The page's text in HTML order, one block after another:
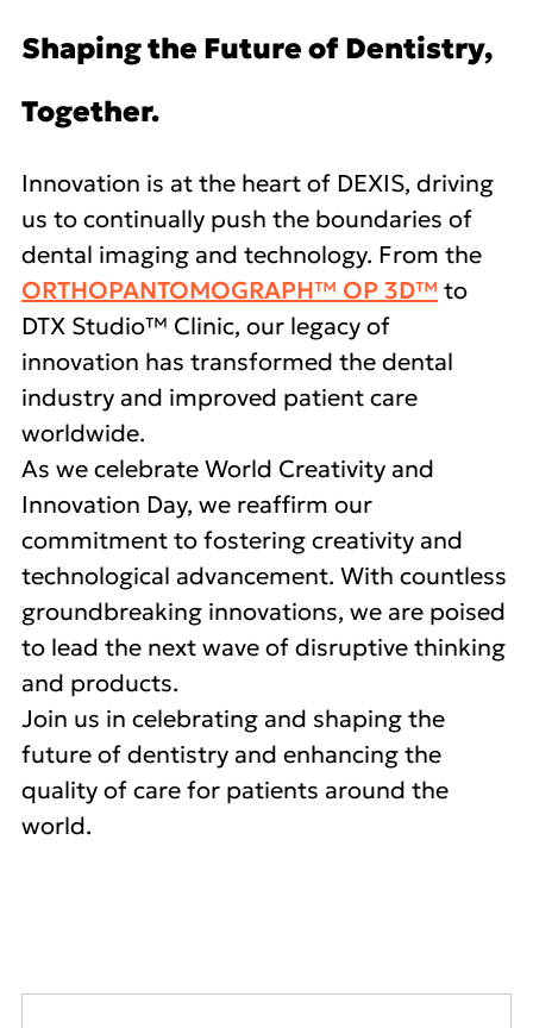
Shaping the Future of Dentistry,
Together.
Innovation is at the heart of DEXIS, driving
us to continually push the boundaries of
dental imaging and technology. From the
ORTHOPANTOMOGRAPH™ OP 3D™ to
DTX Studio™ Clinic, our legacy of
innovation has transformed the dental
industry and improved patient care
worldwide.
As we celebrate World Creativity and
Innovation Day, we reaffirm our
commitment to fostering creativity and
technological advancement. With countless
groundbreaking innovations, we are poised
to lead the next wave of disruptive thinking
and products.
Join us in celebrating and shaping the
future of dentistry and enhancing the
quality of care for patients around the
world.